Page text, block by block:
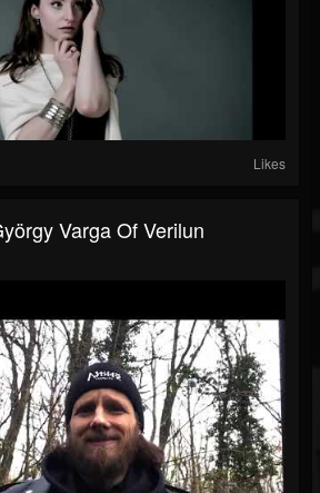
Likes
Varga Of Verilun